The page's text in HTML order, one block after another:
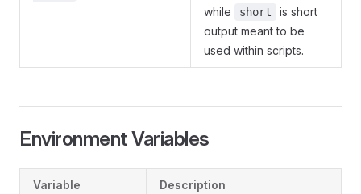
while
short
is short
output meant to be
used within scripts.
Environment Variables
Variable Description